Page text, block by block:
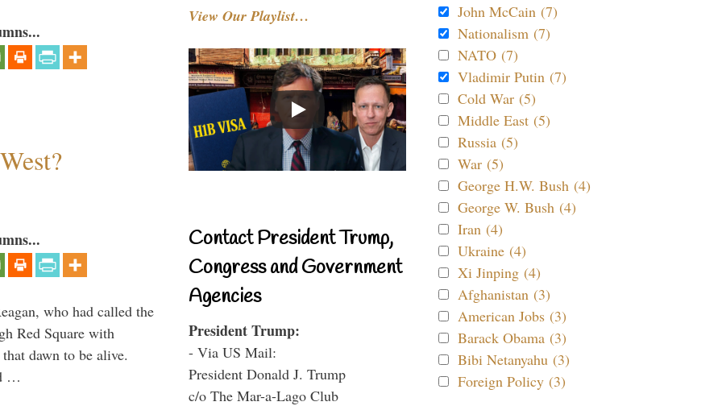
who had called the
Red Square with
dawn to be alive.
…
View Our Playlist…
Contact President Trump,
Congress and Government
Agencies
President Trump:
- Via US Mail:
President Donald J. Trump
c/o The Mar-a-Lago Club
John McCain (7)
Nationalism (7)
NATO (7)
Vladimir Putin (7)
Cold War (5)
Middle East (5)
Russia (5)
War (5)
George H.W. Bush (4)
George W. Bush (4)
Iran (4)
Ukraine (4)
Xi Jinping (4)
Afghanistan (3)
American Jobs (3)
Barack Obama (3)
Bibi Netanyahu (3)
Foreign Policy (3)